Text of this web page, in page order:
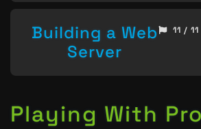
Building a Web
Server
11 / 11
Playing With